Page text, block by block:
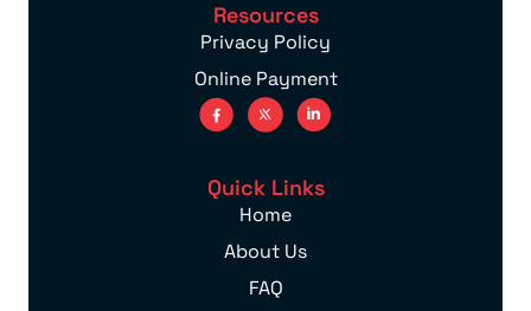
Resources
Privacy Policy
Online Payment
Quick Links
Home
About Us
FAQ